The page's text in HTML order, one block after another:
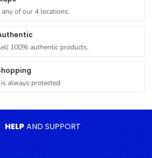
any of our 4 locations.
100% authentic products.
always protected.
HELPAND SUPPORT